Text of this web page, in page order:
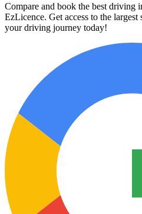
Compare and book the best driving
EzLicence. Get access to the
your driving journey today!